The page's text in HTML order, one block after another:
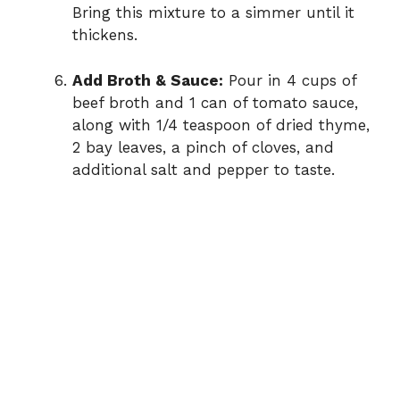
Bring this mixture to a simmer until it
thickens.
Add Broth & Sauce: Pour in 4 cups of
beef broth and 1 can of tomato sauce,
along with 1/4 teaspoon of dried thyme,
2 bay leaves, a pinch of cloves, and
additional salt and pepper to taste.